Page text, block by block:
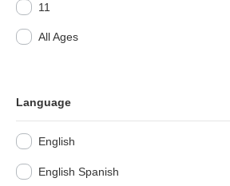
11
All Ages
Language
English
English Spanish